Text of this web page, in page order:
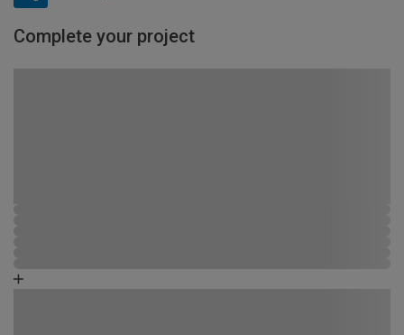
Complete your project